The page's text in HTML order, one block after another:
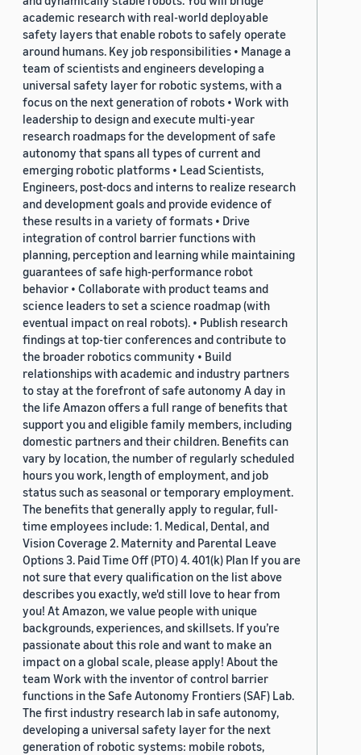
academic research with real-world deployable
safety layers that enable robots to safely operate
around humans. Key job responsibilities • Manage a
team of scientists and engineers developing a
universal safety layer for robotic systems, with a
focus on the next generation of robots • Work with
leadership to design and execute multi-year
research roadmaps for the development of safe
autonomy that spans all types of current and
emerging robotic platforms • Lead Scientists,
Engineers, post-docs and interns to realize research
and development goals and provide evidence of
these results in a variety of formats • Drive
integration of control barrier functions with
planning, perception and learning while maintaining
guarantees of safe high-performance robot
behavior • Collaborate with product teams and
science leaders to set a science roadmap (with
eventual impact on real robots). • Publish research
findings at top-tier conferences and contribute to
the broader robotics community • Build
relationships with academic and industry partners
to stay at the forefront of safe autonomy A day in
the life Amazon offers a full range of benefits that
support you and eligible family members, including
domestic partners and their children. Benefits can
vary by location, the number of regularly scheduled
hours you work, length of employment, and job
status such as seasonal or temporary employment.
The benefits that generally apply to regular, full-
time employees include: 1. Medical, Dental, and
Vision Coverage 2. Maternity and Parental Leave
Options 3. Paid Time Off (PTO) 4. 401(k) Plan If you are
not sure that every qualification on the list above
describes you exactly, we'd still love to hear from
you! At Amazon, we value people with unique
backgrounds, experiences, and skillsets. If you’re
passionate about this role and want to make an
impact on a global scale, please apply! About the
team Work with the inventor of control barrier
functions in the Safe Autonomy Frontiers (SAF) Lab.
The first industry research lab in safe autonomy,
developing a universal safety layer for the next
generation of robotic systems: mobile robots,